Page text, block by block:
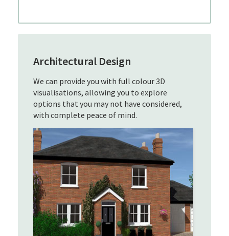
Architectural Design
We can provide you with full colour 3D
visualisations, allowing you to explore
options that you may not have considered,
with complete peace of mind.